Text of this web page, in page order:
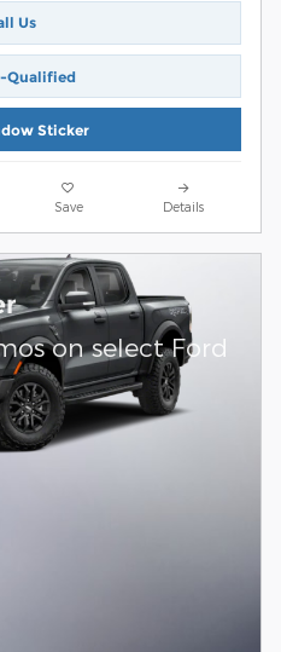
Us
Qualified
Sticker
Save Details
on select Ford